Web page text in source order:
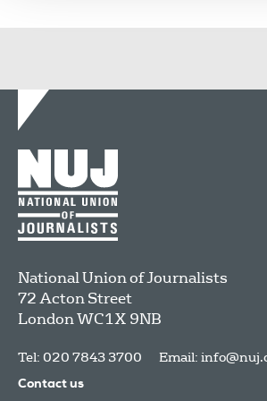
National Union of Journalists
72 Acton Street
LondonWC1X 9NB
Tel: 020 7843 3700 Email:
Contact us